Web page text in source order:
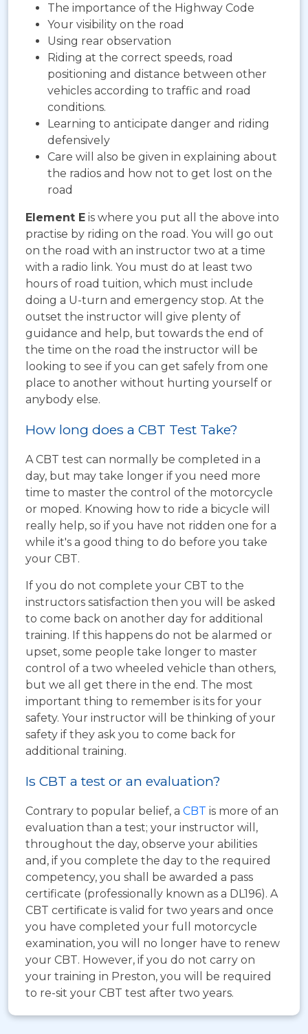
The importance of the Highway Code
Your visibility on the road
Using rear observation
Riding at the correct speeds, road
positioning and distance between other
vehicles according to traffic and road
conditions.
Learning to anticipate danger and riding
defensively
Care will also be given in explaining about
the radios and how not to get lost on the
road
Element E is where you put all the above into
practise by riding on the road. You will go out
on the road with an instructor two at a time
with a radio link. You must do at least two
hours of road tuition, which must include
doing a U-turn and emergency stop. At the
outset the instructor will give plenty of
guidance and help, but towards the end of
the time on the road the instructor will be
looking to see if you can get safely from one
place to another without hurting yourself or
anybody else.
How long does a CBT Test Take?
A CBT test can normally be completed in a
day, but may take longer if you need more
time to master the control of the motorcycle
or moped. Knowing how to ride a bicycle will
really help, so if you have not ridden one for a
while it's a good thing to do before you take
your CBT.
If you do not complete your CBT to the
instructors satisfaction then you will be asked
to come back on another day for additional
training. If this happens do not be alarmed or
upset, some people take longer to master
control of a two wheeled vehicle than others,
but we all get there in the end. The most
important thing to remember is its for your
safety. Your instructor will be thinking of your
safety if they ask you to come back for
additional training.
Is CBT a test or an evaluation?
Contrary to popular belief, a CBT is more of an
evaluation than a test; your instructor will,
throughout the day, observe your abilities
and, if you complete the day to the required
competency, you shall be awarded a pass
certificate (professionally known as a DL196). A
CBT certificate is valid for two years and once
you have completed your full motorcycle
examination, you will no longer have to renew
your CBT. However, if you do not carry on
your training in Preston, you will be required
to re-sit your CBT test after two years.